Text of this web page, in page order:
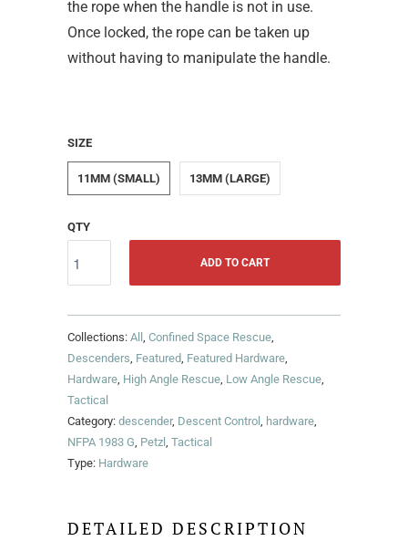
the rope when the handle is not in use.
Once locked, the rope can be taken up
without having to manipulate the handle.
SIZE
11MM (SMALL) 13MM (LARGE)
QTY
ADD TO CART
Collections: All , Confined Space Rescue,
Descenders, Featured, Featured Hardware,
Hardware, High Angle Rescue, Low Angle Rescue,
Tactical
Category: descender, Descent Control , hardware,
NFPA 1983 G, Petzl , Tactical
Type: Hardware
DETAILED DESCRIPTION